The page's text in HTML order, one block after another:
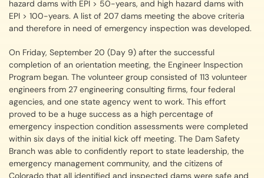
hazard dams with EPI > 50-years, and high hazard dams with
EPI > 100-years. A list of 207 dams meeting the above criteria
and therefore in need of emergency inspection was developed.
On Friday, September 20 (Day 9) after the successful
completion of an orientation meeting, the Engineer Inspection
Program began. The volunteer group consisted of 113 volunteer
engineers from 27 engineering consulting firms, four federal
agencies, and one state agency went to work. This effort
proved to be a huge success as a high percentage of
emergency inspection condition assessments were completed
within six days of the initial kick off meeting. The Dam Safety
Branch was able to confidently report to state leadership, the
emergency management community, and the citizens of
Colorado that all identified and inspected dams were safe and